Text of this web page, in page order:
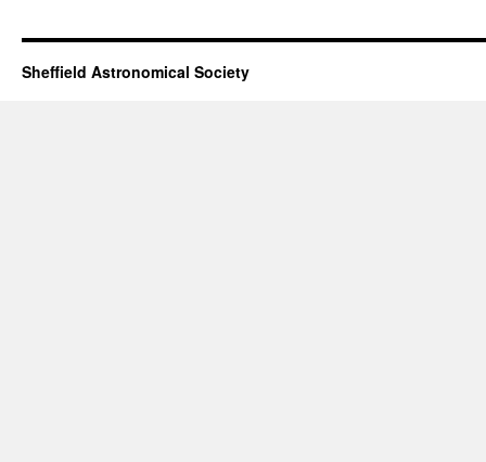
Sheffield Astronomical Society